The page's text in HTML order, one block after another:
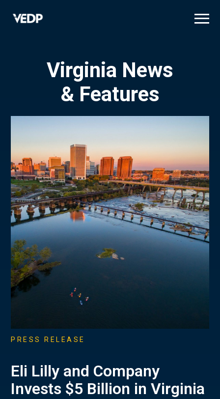
Virginia News
& Features
PRESS RELEASE
Eli Lilly and Company
Invests $5 Billion in Virginia